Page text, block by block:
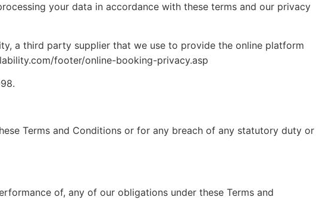
your data in accordance with these terms and our privacy
a third party supplier that we use to provide the online platform
footer/online-booking-privacy.asp
Terms and Conditions or for any breach of any statutory duty or
of, any of our obligations under these Terms and